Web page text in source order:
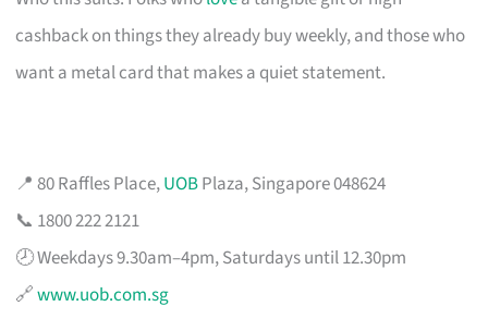
cashback on things they already buy weekly, and those who
want a metal card that makes a quiet statement.
📍 80 Raffles Place,UOBPlaza, Singapore 048624
📞 1800 222 2121
🕗 Weekdays 9.30am–4pm, Saturdays until 12.30pm
🔗www.uob.com.sg